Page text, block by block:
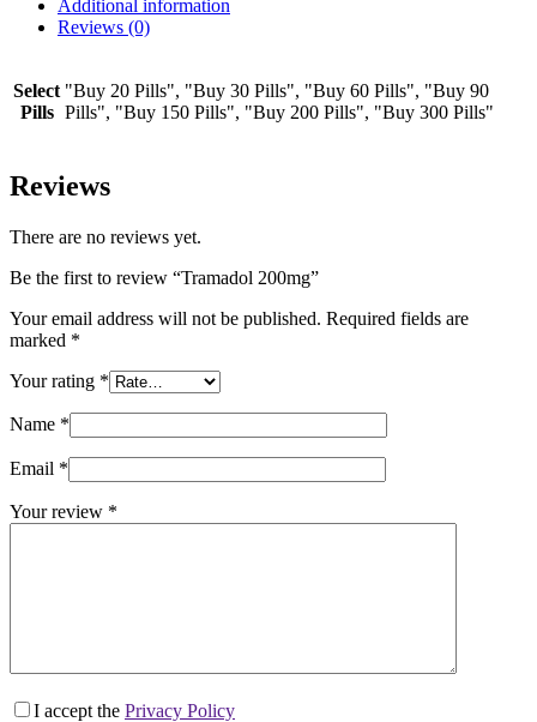
Additional information
Reviews (0)
Select
Pills
"Buy 20 Pills", "Buy 30 Pills", "Buy 60 Pills", "Buy 90
Pills", "Buy 150 Pills", "Buy 200 Pills", "Buy 300 Pills"
Reviews
There are no reviews yet.
Be the first to review “Tramadol 200mg”
Your email address will not be published. Required fields are
marked *
Your rating *
Name *
Email *
Your review *
I accept the Privacy Policy